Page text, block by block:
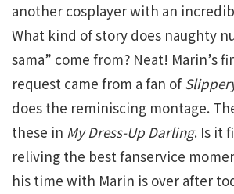
another cosplayer with an
What kind of story does naughty
sama” come from? Neat! Marin’s
request came from a fan of
does the reminiscing montage.
these in My Dress-Up Darling. Is it
reliving the best fanservice
his time with Marin is over after